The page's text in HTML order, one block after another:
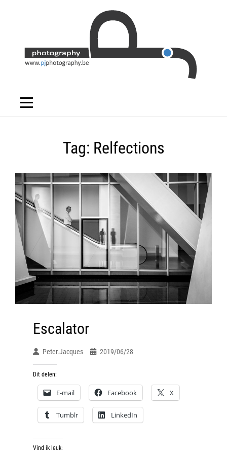
Tag: Relfections
Escalator
Peter.jacques 2019/06/28
Dit delen:
E-mail Facebook X
Tumblr LinkedIn
Vind ik leuk: